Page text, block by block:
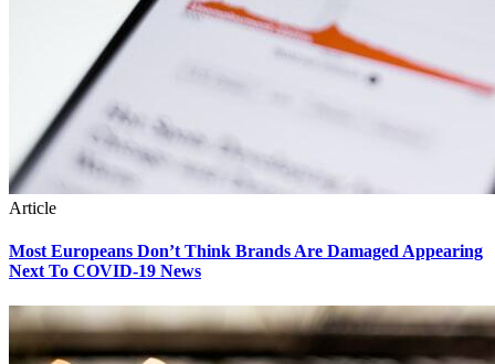
Article
Most Europeans Don’t Think Brands Are Damaged Appearing
Next To COVID-19 News